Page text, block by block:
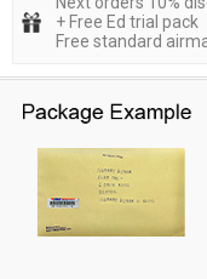
+ Free Ed trial pack
Free standard